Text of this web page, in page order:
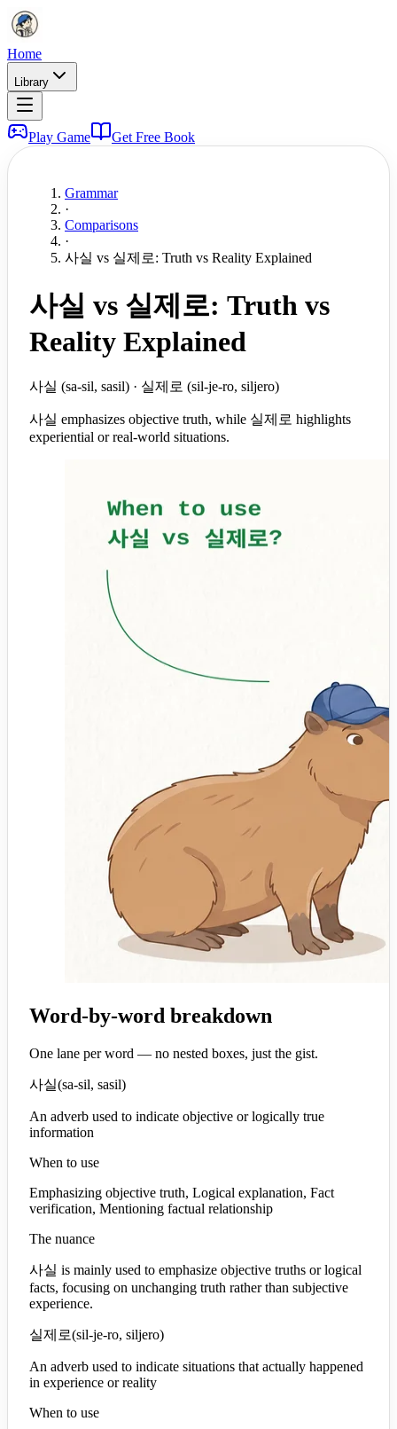
Home
Library
Play Game Get Free Book
Grammar
·
Comparisons
·
사실 vs 실제로: Truth vs Reality Explained
사실 vs 실제로: Truth vs
Reality Explained
사실 (sa-sil, sasil) · 실제로 (sil-je-ro, siljero)
사실 emphasizes objective truth, while 실제로 highlights
experiential or real-world situations.
Word-by-word breakdown
One lane per word — no nested boxes, just the gist.
사실(sa-sil, sasil)
An adverb used to indicate objective or logically true
information
When to use
Emphasizing objective truth, Logical explanation, Fact
verification, Mentioning factual relationship
The nuance
사실 is mainly used to emphasize objective truths or logical
facts, focusing on unchanging truth rather than subjective
experience.
실제로(sil-je-ro, siljero)
An adverb used to indicate situations that actually happened
in experience or reality
When to use